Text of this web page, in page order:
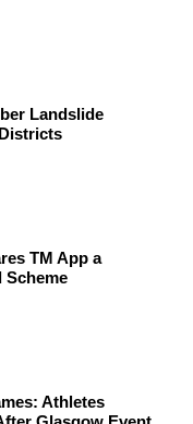
Landslide
TM App a
Scheme
Athletes